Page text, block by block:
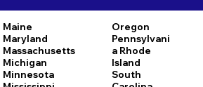
Maine
Maryland
Massachusetts
Michigan
Minnesota
Oregon
Pennsylvani
a Rhode
Island
South